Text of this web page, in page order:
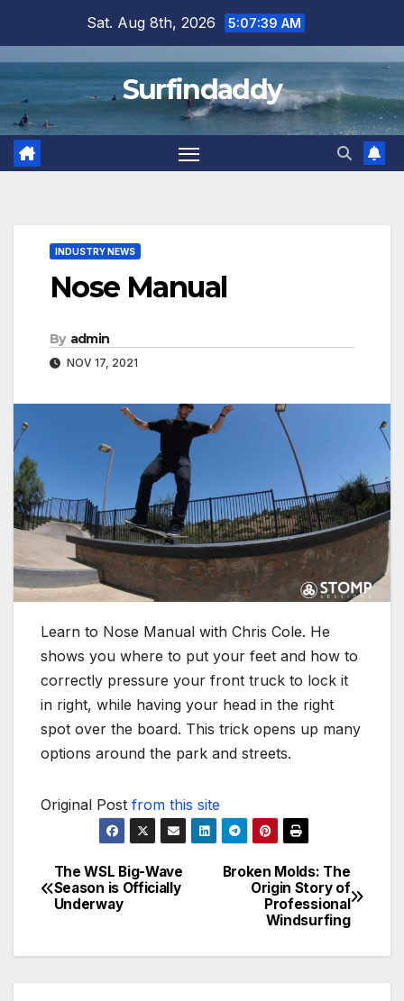
content
Sat. Aug 8th, 2026 5:07:39 AM
Surfindaddy
INDUSTRY NEWS
Nose Manual
By admin
NOV 17, 2021
Learn to Nose Manual with Chris Cole. He
shows you where to put your feet and how to
correctly pressure your front truck to lock it
in right, while having your head in the right
spot over the board. This trick opens up many
options around the park and streets.
Original Post from this site
Post
navigation
Broken Molds: The
Origin Story of
Professional
Windsurfing
The WSL Big-Wave
Season is Officially
Underway